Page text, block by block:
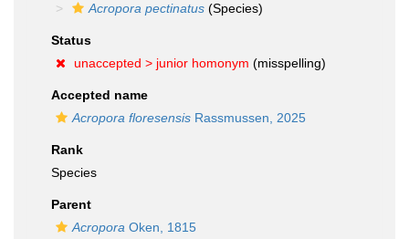
Acropora pectinatus (Species)
Status
unaccepted > junior homonym (misspelling)
Accepted name
Acropora floresensis Rassmussen, 2025
Rank
Species
Parent
Acropora Oken, 1815